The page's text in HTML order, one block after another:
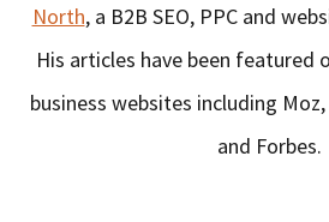
North, a B2B SEO, PPC and
His articles have been featured
business websites including
and Forbes.